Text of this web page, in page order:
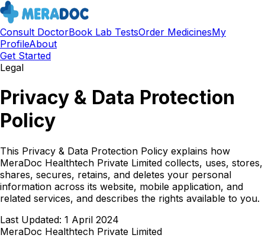
Consult DoctorBook Lab TestsOrder MedicinesMy
ProfileAbout
Get Started
Legal
Privacy & Data Protection
Policy
This Privacy & Data Protection Policy explains how
MeraDoc Healthtech Private Limited collects, uses, stores,
shares, secures, retains, and deletes your personal
information across its website, mobile application, and
related services, and describes the rights available to you.
Last Updated: 1 April 2024
MeraDoc Healthtech Private Limited